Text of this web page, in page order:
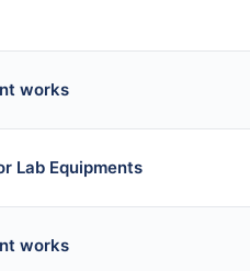
works
Lab Equipments
works